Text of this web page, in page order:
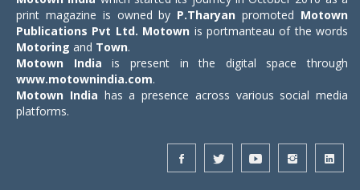
print magazine is owned by P.Tharyan promoted Motown
Publications Pvt Ltd. Motown is portmanteau of the words
Motoring and Town.
Motown India is present in the digital space through
www.motownindia.com.
Motown India has a presence across various social media
platforms.